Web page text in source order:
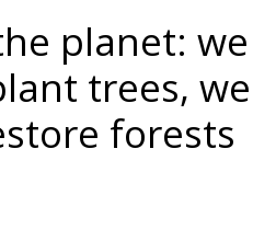
planet: we
trees, we
forests